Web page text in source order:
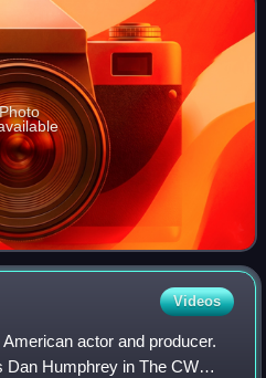
Videos
actor and producer.
Dan Humphrey in The CW